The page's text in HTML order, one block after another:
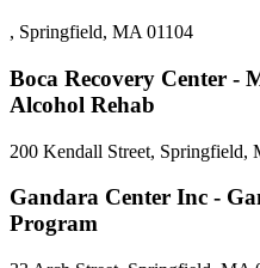
, Springfield, MA 01104
Boca Recovery Center -
Alcohol Rehab
200 Kendall Street, Springfield,
Gandara Center Inc -
Program